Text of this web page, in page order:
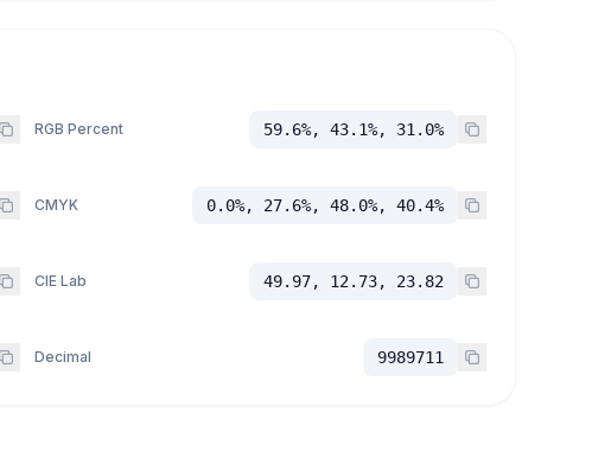
RGB Percent 59.6%, 43.1%, 31.0%
CMYK 0.0%, 27.6%, 48.0%, 40.4%
CIE Lab 49.97, 12.73, 23.82
Decimal 9989711